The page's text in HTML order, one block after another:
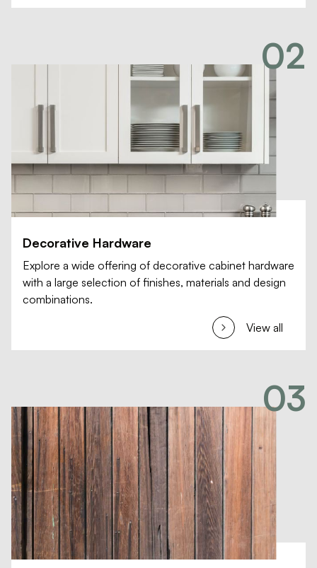
02
Decorative Hardware
Explore a wide offering of decorative cabinet hardware
with a large selection of finishes, materials and design
combinations.
View all
03